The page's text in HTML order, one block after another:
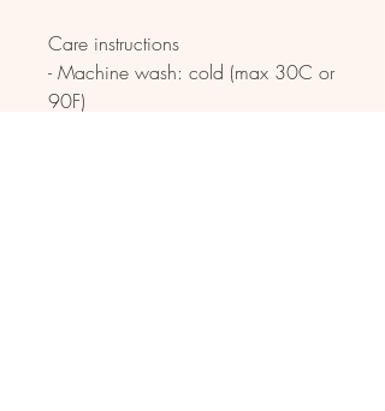
Care instructions
- Machine wash: cold (max 30C or
90F)